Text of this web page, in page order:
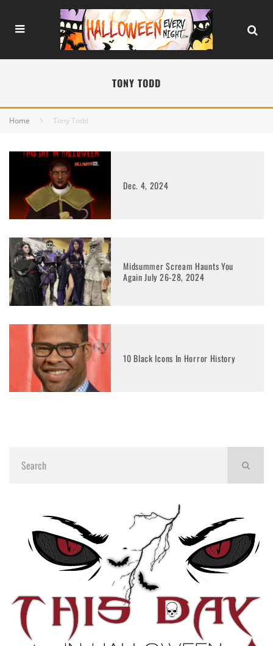
TONY TODD
Home Tony Todd
Dec. 4, 2024
Midsummer Scream Haunts You
Again July 26-28, 2024
10 Black Icons In Horror History